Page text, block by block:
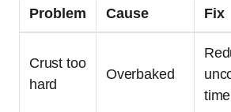
Problem Cause Fix
Crust too
hard
Overbaked
time